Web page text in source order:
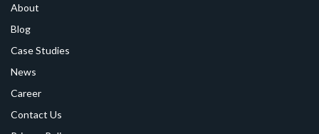
About
Blog
Case Studies
News
Career
Contact Us